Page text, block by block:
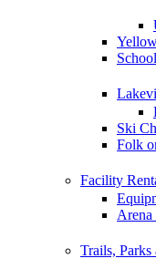
Ski
Folk
Facility
Arena
Trails, Parks